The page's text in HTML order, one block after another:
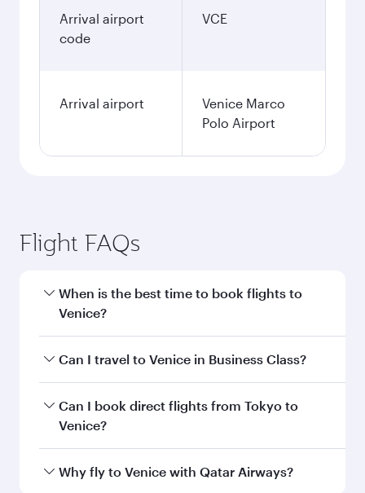
Arrival airport
code
VCE
Arrival airport
Venice Marco
Polo Airport
Flight FAQs
When is the best time to book flights to
Venice?
Book your flight to Venice early to enjoy the best
and availability of travel classes.
Can I travel to Venice in Business Class?
Yes, you can travel to Venice inBusiness Class
on all flights. When flying in Business Class,
every need. Unwind in a spacious seat offering
Can I book direct flights from Tokyo to
Venice?
Qatar Airways operates flights from Tokyo to
Why fly to Venice with Qatar Airways?